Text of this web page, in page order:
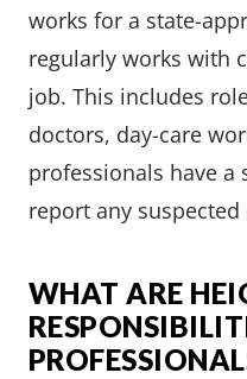
works for a state-
regularly works with
job. This includes
doctors, day-care
professionals have
report any
WHAT ARE